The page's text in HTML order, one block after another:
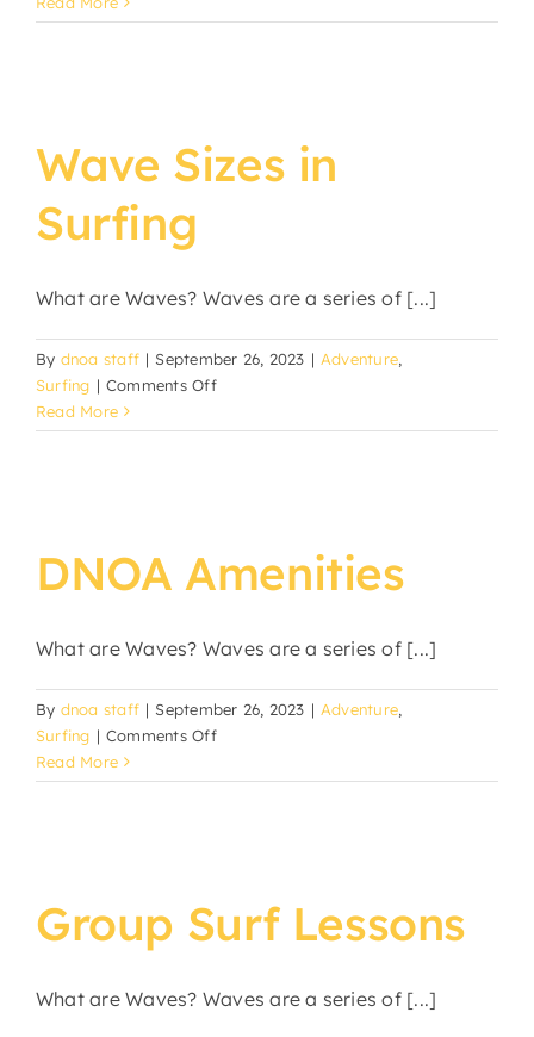
Wave Sizes in
Surfing
What are Waves? Waves are a series of [...]
By dnoa staff | September 26, 2023 | Adventure,
Surfing | Comments Offon
Sizes
Read More
DNOA Amenities
What are Waves? Waves are a series of [...]
By dnoa staff | September 26, 2023 | Adventure,
Surfing | Comments Offon
Amenities
Read More
Group Surf Lessons
What are Waves? Waves are a series of [...]